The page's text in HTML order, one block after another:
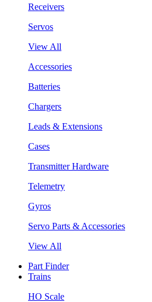
Receivers
Servos
View All
Accessories
Batteries
Chargers
Leads & Extensions
Cases
Transmitter Hardware
Telemetry
Gyros
Servo Parts & Accessories
View All
Part Finder
Trains
HO Scale